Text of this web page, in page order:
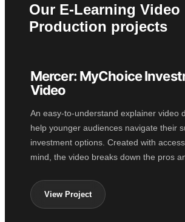
Our E-Learning Video
Production projects
2D ANIMATION
Mercer: MyChoice
Video
An easy-to-understand explainer video
help younger audiences navigate their
investment options. Created with
mind, the video breaks down the pros
View Project